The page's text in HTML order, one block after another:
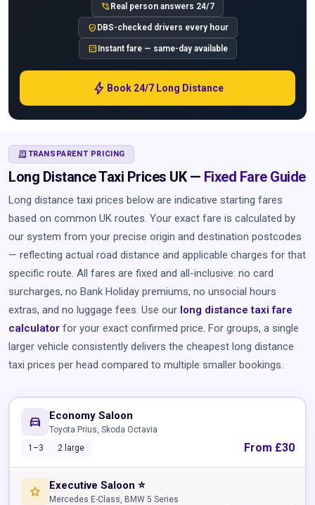
phone_in_talk Real person answers 24/7
verified_user DBS-checked drivers every hour
calculate Instant fare — same-day available
bolt Book 24/7 Long Distance
RECEIPT_LONG TRANSPARENT PRICING
Long Distance Taxi Prices UK — Fixed Fare Guide
Long distance taxi prices below are indicative starting fares
based on common UK routes. Your exact fare is calculated by
our system from your precise origin and destination postcodes
— reflecting actual road distance and applicable charges for that
specific route. All fares are fixed and all-inclusive: no card
surcharges, no Bank Holiday premiums, no unsocial hours
extras, and no luggage fees. Use our long distance taxi fare
calculator for your exact confirmed price. For groups, a single
larger vehicle consistently delivers the cheapest long distance
taxi prices per head compared to multiple smaller bookings.
directions_car Economy Saloon
Toyota Prius, Skoda Octavia
1–3
2 large From £30
star Executive Saloon ⭐
Mercedes E-Class, BMW 5 Series